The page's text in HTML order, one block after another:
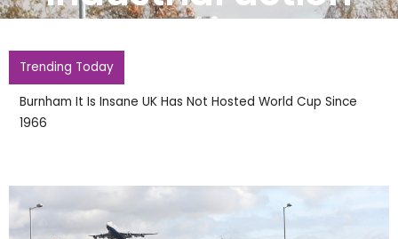
Trending Today
Burnham It Is Insane UK Has Not Hosted World Cup Since
1966